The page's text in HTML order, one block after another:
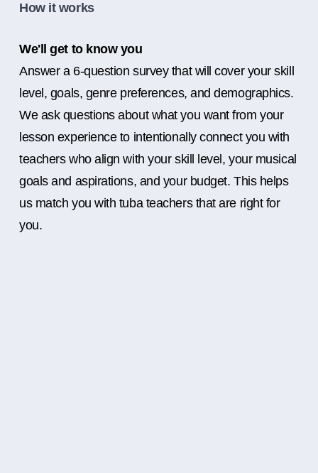
How it works
We'll get to know you
Answer a 6-question survey that will cover your skill
level, goals, genre preferences, and demographics.
We ask questions about what you want from your
lesson experience to intentionally connect you with
teachers who align with your skill level, your musical
goals and aspirations, and your budget. This helps
us match you with tuba teachers that are right for
you.